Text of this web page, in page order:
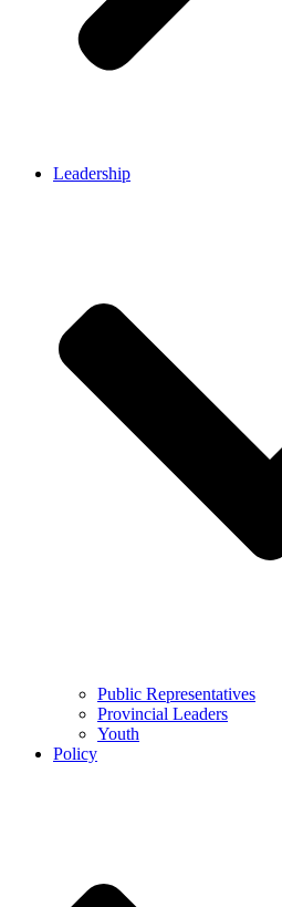
Leadership
Public Representatives
Provincial Leaders
Youth
Policy